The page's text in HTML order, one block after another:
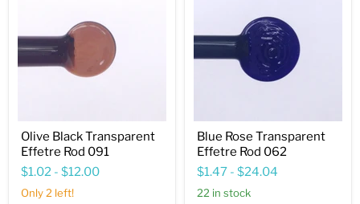
091
Olive Black Transparent
Effetre Rod 091
$1.02 - $12.00
Only 2 left!
062
Blue Rose Transparent
Effetre Rod 062
$1.47 - $24.04
22 in stock